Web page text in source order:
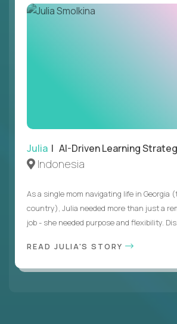
Julia | AI-Driven Learning
Indonesia
As a single mom navigating life in Georgia
country), Julia needed more than just a
job - she needed purpose and flexibility.
READ JULIA'S STORY